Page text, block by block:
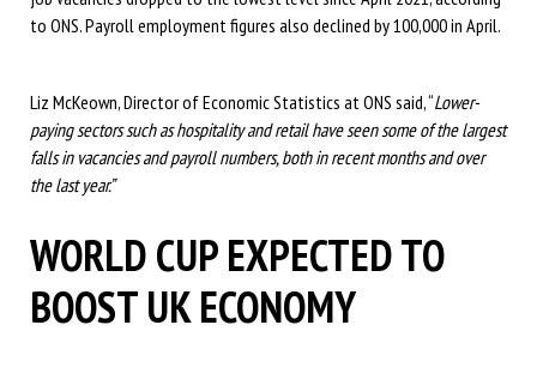
to ONS. Payroll employment figures also declined by 100,000 in April.
Liz McKeown, Director of Economic Statistics at ONS said, “Lower-
paying sectors such as hospitality and retail have seen some of the largest
falls in vacancies and payroll numbers, both in recent months and over
the last year.”
WORLD CUP EXPECTED TO
BOOST UK ECONOMY